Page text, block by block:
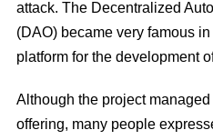
attack. The Decentralized
(DAO) became very famous
platform for the development
Although the project
offering, many people